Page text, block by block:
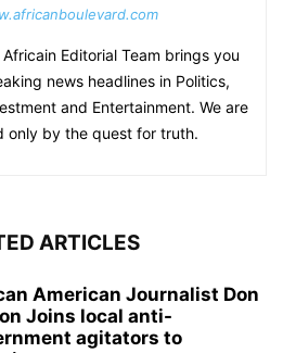
Editorial Team brings you
news headlines in Politics,
and Entertainment. We are
only by the quest for truth.
ARTICLES
American Journalist Don
Joins local anti-
agitators to